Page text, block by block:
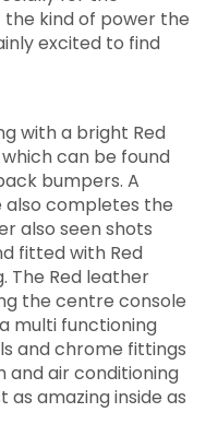
the kind of power the
excited to find
with a bright Red
can be found
bumpers. A
also completes the
also seen shots
fitted with Red
The Red leather
the centre console
multi functioning
and chrome fittings
and air conditioning
amazing inside as